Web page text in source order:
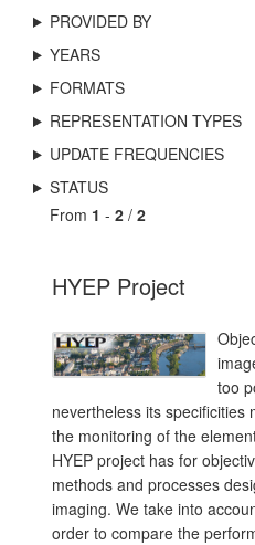
PROVIDED BY
YEARS
FORMATS
REPRESENTATION TYPES
UPDATE FREQUENCIES
STATUS
From 1 - 2 / 2
HYEP Project
too
nevertheless its specificities
the monitoring of the
HYEP project has for
methods and processes
imaging. We take into
order to compare the